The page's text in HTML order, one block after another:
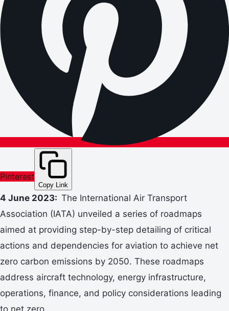
Pinterest
Copy Link
4 June 2023: The International Air Transport
Association (IATA) unveiled a series of roadmaps
aimed at providing step-by-step detailing of critical
actions and dependencies for aviation to achieve net
zero carbon emissions by 2050. These roadmaps
address aircraft technology, energy infrastructure,
operations, finance, and policy considerations leading
to net zero.